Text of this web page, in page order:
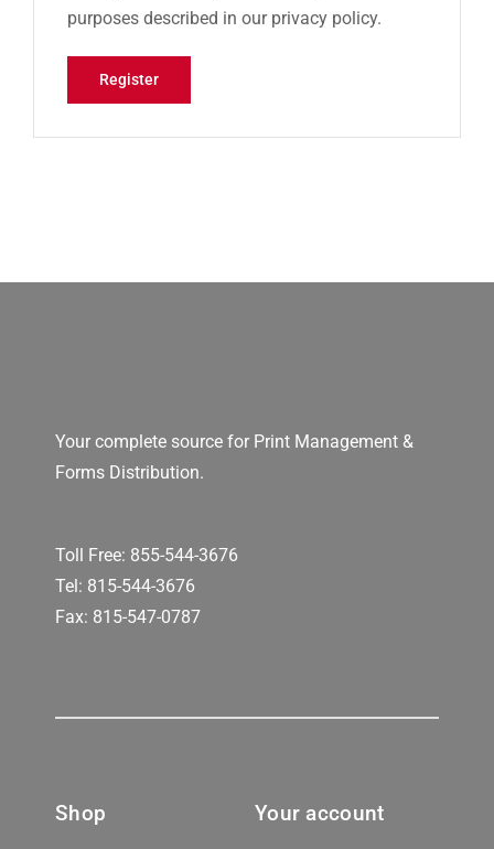
purposes described in our privacy policy.
Register
Your complete source for Print Management &
Forms Distribution.
Toll Free: 855-544-3676
Tel: 815-544-3676
Fax: 815-547-0787
Shop Your account